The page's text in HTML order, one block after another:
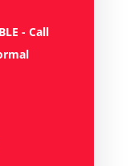
- Call